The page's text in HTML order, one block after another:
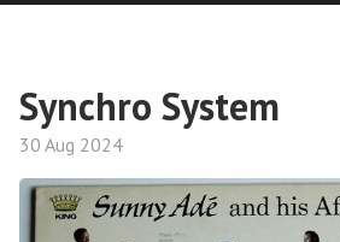
Synchro System
30 Aug 2024